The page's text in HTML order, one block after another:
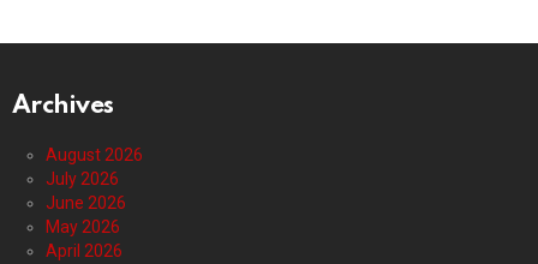
Archives
August 2026
July 2026
June 2026
May 2026
April 2026